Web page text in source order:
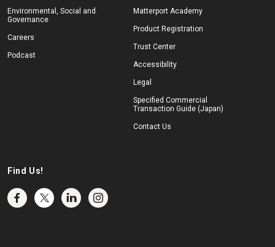
Environmental, Social and
Governance
Careers
Podcast
Matterport Academy
Product Registration
Trust Center
Accessibility
Legal
Specified Commercial
Transaction Guide (Japan)
Contact Us
Find Us!